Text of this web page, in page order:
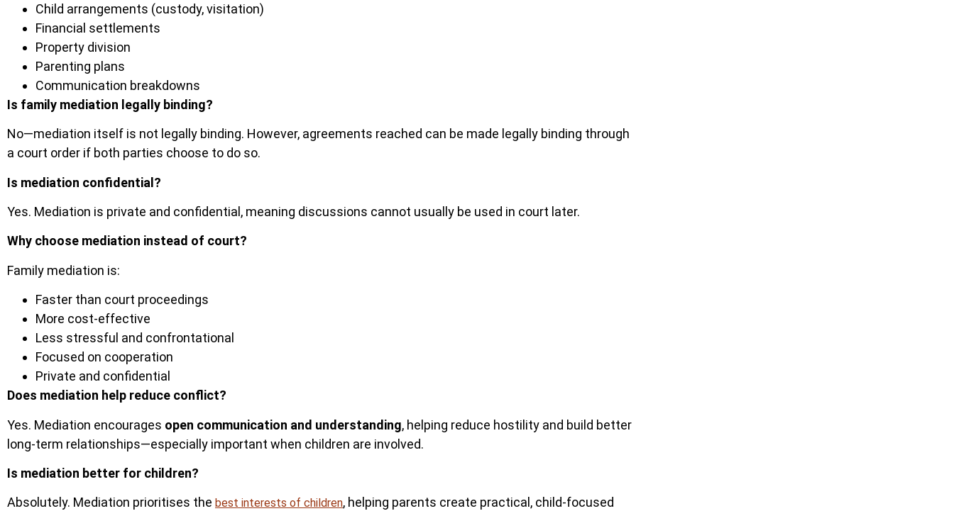
Child arrangements (custody, visitation)
Financial settlements
Property division
Parenting plans
Communication breakdowns
Is family mediation legally binding?
No—mediation itself is not legally binding. However, agreements reached can be made legally binding through
a court order if both parties choose to do so.
Is mediation confidential?
Yes. Mediation is private and confidential, meaning discussions cannot usually be used in court later.
Why choose mediation instead of court?
Family mediation is:
Faster than court proceedings
More cost-effective
Less stressful and confrontational
Focused on cooperation
Private and confidential
Does mediation help reduce conflict?
Yes. Mediation encourages open communication and understanding, helping reduce hostility and build better
long-term relationships—especially important when children are involved.
Is mediation better for children?
Absolutely. Mediation prioritises the best interests of children, helping parents create practical, child-focused